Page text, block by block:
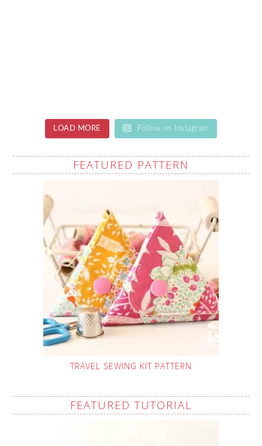
LOAD MORE Follow on Instagram
FEATURED PATTERN
TRAVEL SEWING KIT PATTERN
FEATURED TUTORIAL